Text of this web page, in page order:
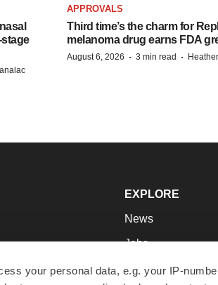
your personal data, e.g. your IP-
APPROVALS
Third time’s the charm for
melanoma drug earns FDA
August 6, 2026 · 3 min read ·
EXPLORE
News
Jobs
Newsletters